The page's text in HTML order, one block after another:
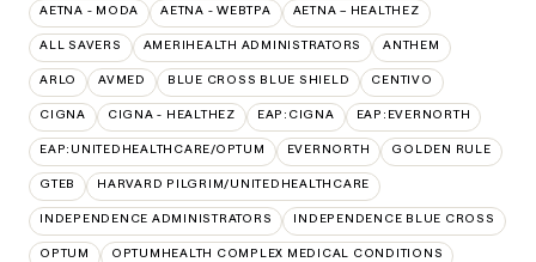
AETNA - MODA AETNA - WEBTPA AETNA – HEALTHEZ
ALL SAVERS AMERIHEALTH ADMINISTRATORS ANTHEM
ARLO AVMED BLUE CROSS BLUE SHIELD CENTIVO
CIGNA CIGNA - HEALTHEZ EAP:CIGNA EAP:EVERNORTH
EAP:UNITEDHEALTHCARE/OPTUM EVERNORTH GOLDEN RULE
GTEB HARVARD PILGRIM/UNITEDHEALTHCARE
INDEPENDENCE ADMINISTRATORS INDEPENDENCE BLUE CROSS
OPTUM OPTUMHEALTH COMPLEX MEDICAL CONDITIONS